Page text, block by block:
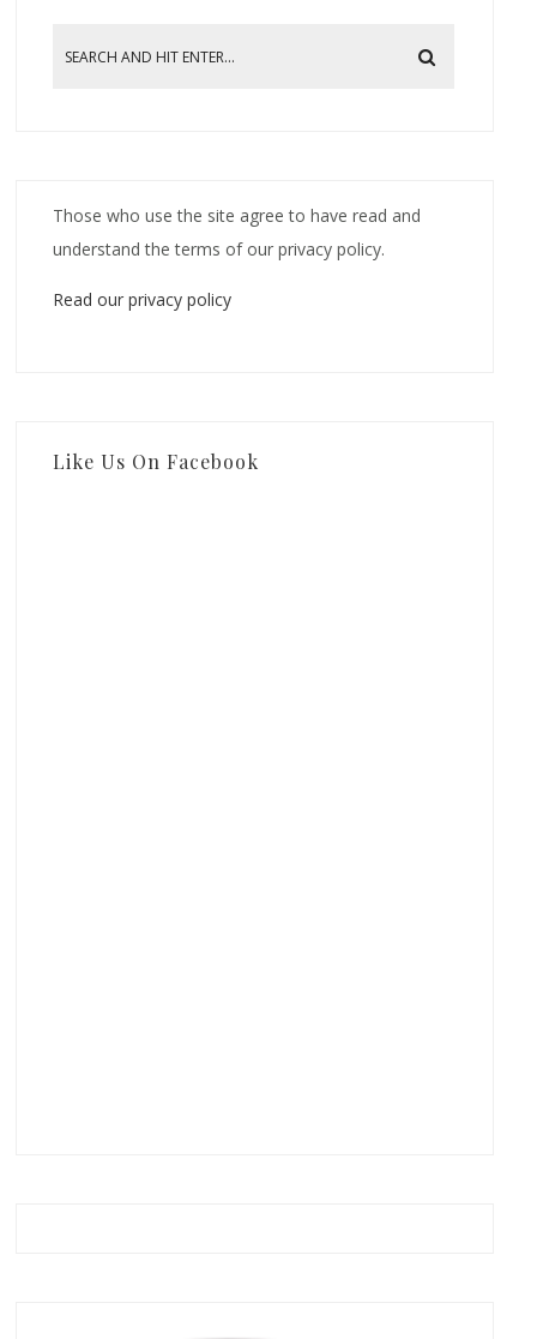
Those who use the site agree to have read and
understand the terms of our privacy policy.
Read our privacy policy
Like Us On Facebook